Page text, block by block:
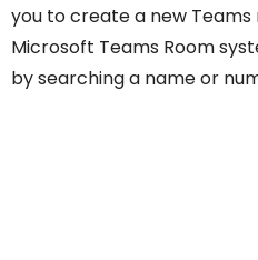
you to create a new
Microsoft Teams Room
by searching a name or